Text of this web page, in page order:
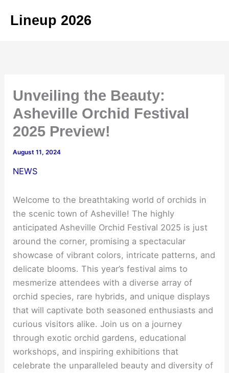
Lineup 2026
Unveiling the Beauty:
Asheville Orchid Festival
2025 Preview!
August 11, 2024
NEWS
Welcome to the breathtaking world of orchids in
the scenic town of Asheville! The highly
anticipated Asheville Orchid Festival 2025 is just
around the corner, promising a spectacular
showcase of vibrant colors, intricate patterns, and
delicate blooms. This year’s festival aims to
mesmerize attendees with a diverse array of
orchid species, rare hybrids, and unique displays
that will captivate both seasoned enthusiasts and
curious visitors alike. Join us on a journey
through exotic orchid gardens, educational
workshops, and inspiring exhibitions that
celebrate the unparalleled beauty and diversity of